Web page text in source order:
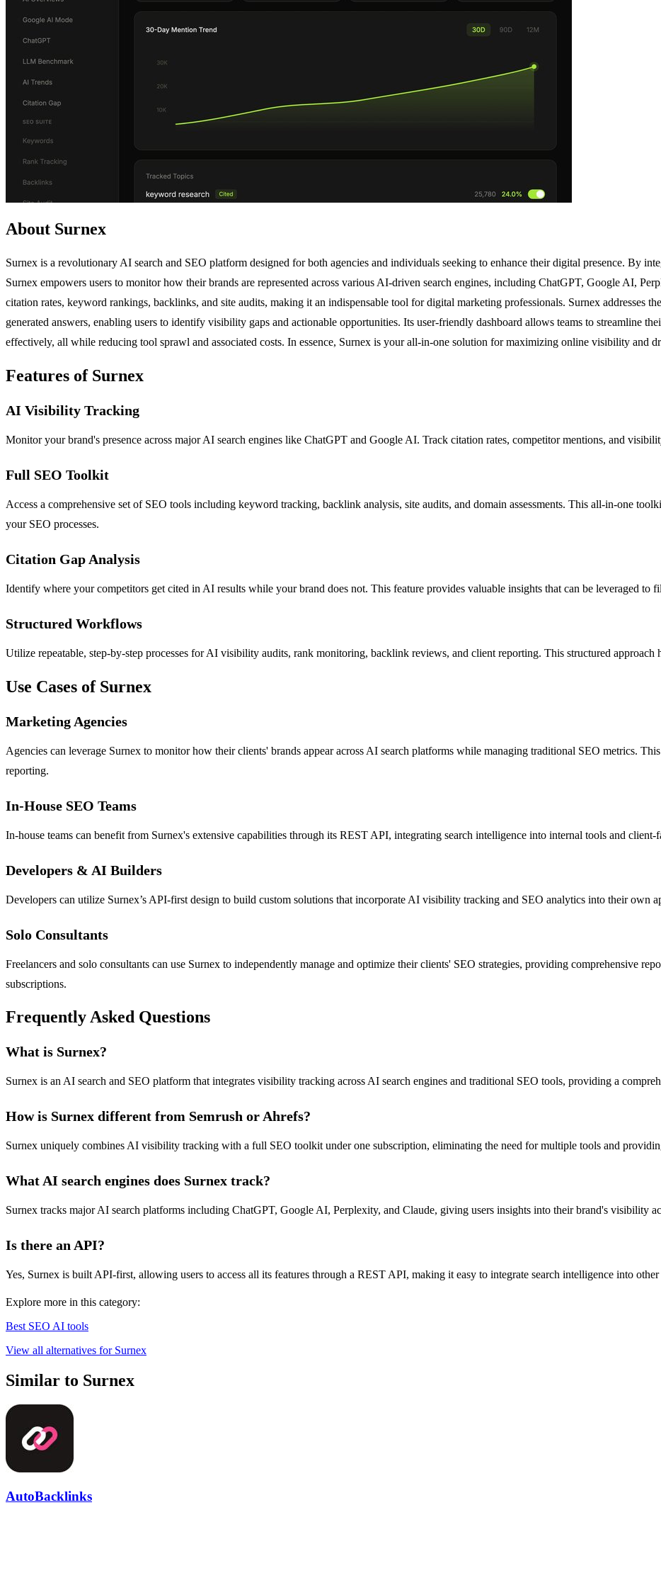
About Surnex
Surnex is a revolutionary AI search and SEO platform designed for both agencies and individuals seeking to enhance their digital presence. By
Surnex empowers users to monitor how their brands are represented across various AI-driven search engines, including ChatGPT, Google AI,
citation rates, keyword rankings, backlinks, and site audits, making it an indispensable tool for digital marketing professionals. Surnex addresses
generated answers, enabling users to identify visibility gaps and actionable opportunities. Its user-friendly dashboard allows teams to streamline
effectively, all while reducing tool sprawl and associated costs. In essence, Surnex is your all-in-one solution for maximizing online visibility and
Features of Surnex
AI Visibility Tracking
Monitor your brand's presence across major AI search engines like ChatGPT and Google AI. Track citation rates, competitor mentions, and
Full SEO Toolkit
Access a comprehensive set of SEO tools including keyword tracking, backlink analysis, site audits, and domain assessments. This all-in-one
your SEO processes.
Citation Gap Analysis
Identify where your competitors get cited in AI results while your brand does not. This feature provides valuable insights that can be leveraged to
Structured Workflows
Utilize repeatable, step-by-step processes for AI visibility audits, rank monitoring, backlink reviews, and client reporting. This structured
Use Cases of Surnex
Marketing Agencies
Agencies can leverage Surnex to monitor how their clients' brands appear across AI search platforms while managing traditional SEO metrics.
reporting.
In-House SEO Teams
In-house teams can benefit from Surnex's extensive capabilities through its REST API, integrating search intelligence into internal tools and
Developers & AI Builders
Developers can utilize Surnex’s API-first design to build custom solutions that incorporate AI visibility tracking and SEO analytics into their
Solo Consultants
Freelancers and solo consultants can use Surnex to independently manage and optimize their clients' SEO strategies, providing comprehensive
subscriptions.
Frequently Asked Questions
What is Surnex?
Surnex is an AI search and SEO platform that integrates visibility tracking across AI search engines and traditional SEO tools, providing a
How is Surnex different from Semrush or Ahrefs?
Surnex uniquely combines AI visibility tracking with a full SEO toolkit under one subscription, eliminating the need for multiple tools and
What AI search engines does Surnex track?
Surnex tracks major AI search platforms including ChatGPT, Google AI, Perplexity, and Claude, giving users insights into their brand's visibility
Is there an API?
Yes, Surnex is built API-first, allowing users to access all its features through a REST API, making it easy to integrate search intelligence into
Explore more in this category:
Best SEO AI tools
View all alternatives for Surnex
Similar to Surnex
AutoBacklinks